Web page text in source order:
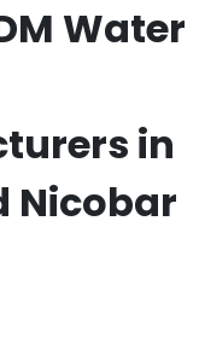
Water
in
Nicobar